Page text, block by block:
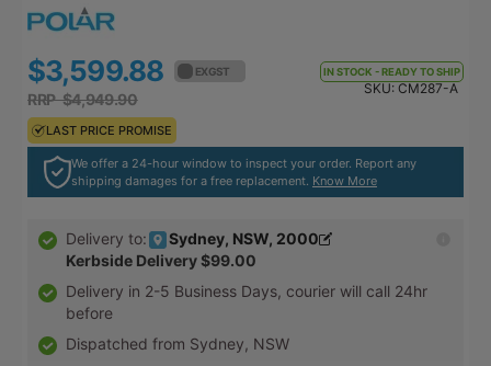
$3,599.88 EX GST
RRP $4,949.90
LAST PRICE PROMISE
$3,959.87 EX GST
RRP $5,444.89
LAST PRICE PROMISE
SKU: CM287-A
IN STOCK - READY TO SHIP
We offer a 24-hour window to inspect your order. Report any
shipping damages for a free replacement. Know More
Delivery to:
Sydney, NSW, 2000
Kerbside Delivery$99.00
Delivery in 2-5 Business Days, courier will call 24hr
before
Dispatched from Sydney, NSW